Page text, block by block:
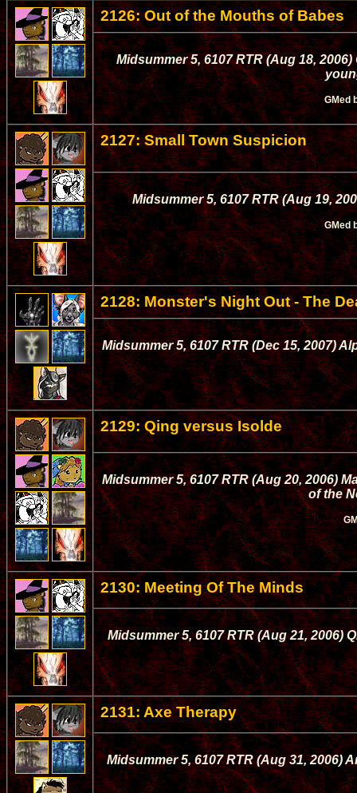
2126: Out of the Mouths of Babes
Midsummer 5, 6107 RTR (Aug 18,
GMed
2127: Small Town Suspicion
Midsummer 5, 6107 RTR (Aug 19,
GMed
2128: Monster's Night Out - The
Midsummer 5, 6107 RTR (Dec 15, 2007)
2129: Qing versus Isolde
Midsummer 5, 6107 RTR (Aug 20, 2006)
of the
2130: Meeting Of The Minds
Midsummer 5, 6107 RTR (Aug 21, 2006)
2131: Axe Therapy
Midsummer 5, 6107 RTR (Aug 31, 2006)